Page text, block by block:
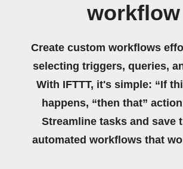
workflow
Create custom workflows
selecting triggers, queries,
With IFTTT, it's simple: “If
happens, “then that”
Streamline tasks and save
automated workflows that